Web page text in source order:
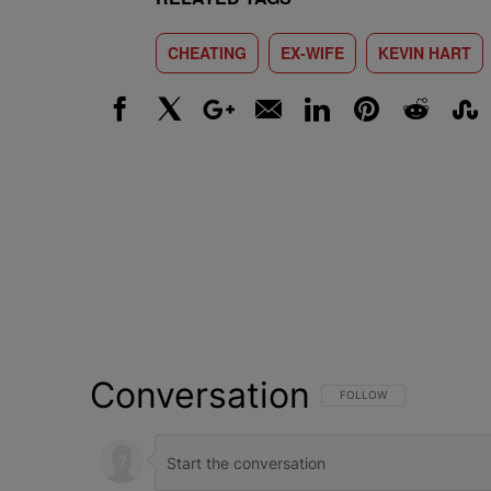
CHEATING EX-WIFE KEVIN HART
Conversation FOLLOW THIS
FOLLOW